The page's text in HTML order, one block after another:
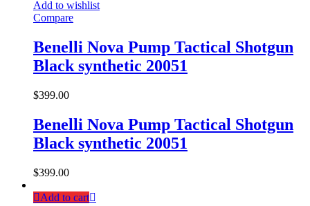
Add to wishlist
Compare
Benelli Nova Pump Tactical Shotgun
Black synthetic 20051
$399.00
Benelli Nova Pump Tactical Shotgun
Black synthetic 20051
$399.00
Add to cart